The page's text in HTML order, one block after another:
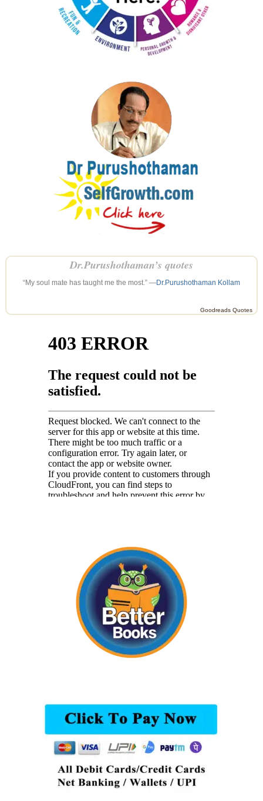
Dr.Purushothaman’s quotes
“My soul mate has taught me the most.” —Dr.Purushothaman Kollam
Goodreads Quotes